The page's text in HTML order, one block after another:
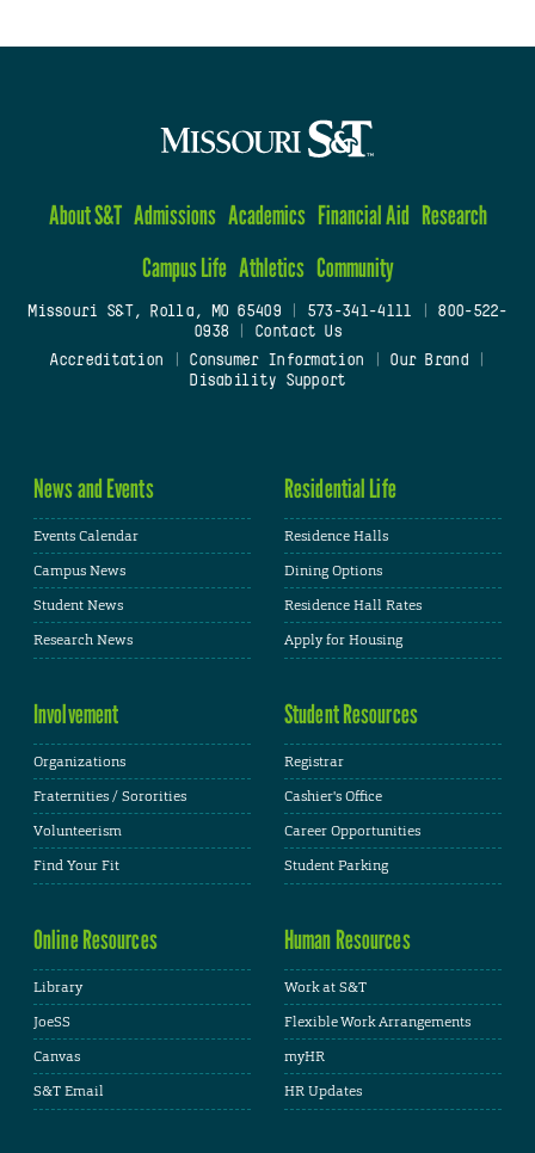
About S&T Admissions Academics Financial Aid Research
Campus Life Athletics Community
Missouri S&T, Rolla, MO 65409| 573-341-4111
800-522-
0938
Contact Us
Accreditation
Consumer Information Our Brand
Disability Support
News and Events
Events Calendar
Campus News
Student News
Research News
Residential Life
Residence Halls
Dining Options
Residence Hall Rates
Apply for Housing
Involvement
Organizations
Fraternities / Sororities
Volunteerism
Find Your Fit
Student Resources
Registrar
Cashier's Office
Career Opportunities
Student Parking
Online Resources
Library
JoeSS
Canvas
S&T Email
Human Resources
Work at S&T
Flexible Work Arrangements
myHR
HR Updates